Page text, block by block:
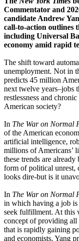
Commentator and
candidate Andrew
call-to-action outlines
including Universal
economy amid rapid
The shift toward
unemployment. Not in
predicts 45 million
next twelve years–jobs
restlessness and
American society?
In The War on Normal
of the American
artificial intelligence,
millions of Americans’
these trends are
form of political unrest,
looks dire-but is it
In The War on Normal
in which having a job is
seek fulfillment. At this
concept of providing all
that is rapidly gaining
and economists. Yang